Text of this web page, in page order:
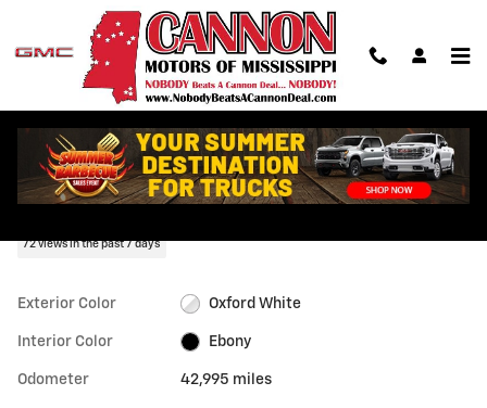
Skip to main content
Used 2024 Ford Escape Active SUV Photo 1 of 37
1 of 37 Photos
Used 2024 Ford
72 views in the past 7 days
Exterior Color Oxford White
Interior Color Ebony
Odometer 42,995 miles